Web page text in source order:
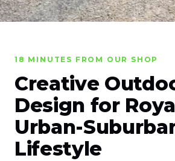
18 MINUTES FROM OUR SHOP
Creative
Design for
Urban-
Lifestyle